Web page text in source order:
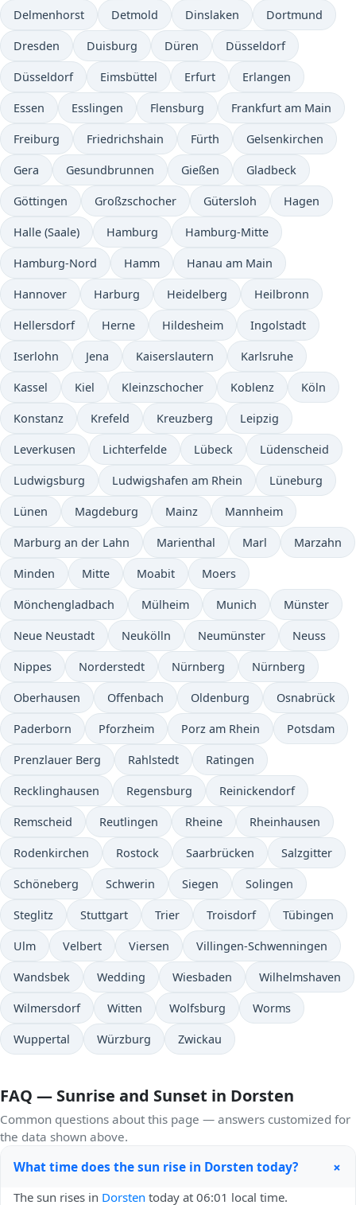
Delmenhorst Detmold Dinslaken Dortmund
Dresden Duisburg Düren Düsseldorf
Düsseldorf Eimsbüttel Erfurt Erlangen
Essen Esslingen Flensburg Frankfurt am Main
Freiburg Friedrichshain Fürth Gelsenkirchen
Gera Gesundbrunnen Gießen Gladbeck
Göttingen Großzschocher Gütersloh Hagen
Halle (Saale) Hamburg Hamburg-Mitte
Hamburg-Nord Hamm Hanau am Main
Hannover Harburg Heidelberg Heilbronn
Hellersdorf Herne Hildesheim Ingolstadt
Iserlohn Jena Kaiserslautern Karlsruhe
Kassel Kiel Kleinzschocher Koblenz Köln
Konstanz Krefeld Kreuzberg Leipzig
Leverkusen Lichterfelde Lübeck Lüdenscheid
Ludwigsburg Ludwigshafen am Rhein Lüneburg
Lünen Magdeburg Mainz Mannheim
Marburg an der Lahn Marienthal Marl Marzahn
Minden Mitte Moabit Moers
Mönchengladbach Mülheim Munich Münster
Neue Neustadt Neukölln Neumünster Neuss
Nippes Norderstedt Nürnberg Nürnberg
Oberhausen Offenbach Oldenburg Osnabrück
Paderborn Pforzheim Porz am Rhein Potsdam
Prenzlauer Berg Rahlstedt Ratingen
Recklinghausen Regensburg Reinickendorf
Remscheid Reutlingen Rheine Rheinhausen
Rodenkirchen Rostock Saarbrücken Salzgitter
Schöneberg Schwerin Siegen Solingen
Steglitz Stuttgart Trier Troisdorf Tübingen
Ulm Velbert Viersen Villingen-Schwenningen
Wandsbek Wedding Wiesbaden Wilhelmshaven
Wilmersdorf Witten Wolfsburg Worms
Wuppertal Würzburg Zwickau
FAQ — Sunrise and Sunset in Dorsten
Common questions about this page — answers customized for
the data shown above.
What time does the sun rise in Dorsten today? +
The sun rises in Dorsten today at 06:01 local time.